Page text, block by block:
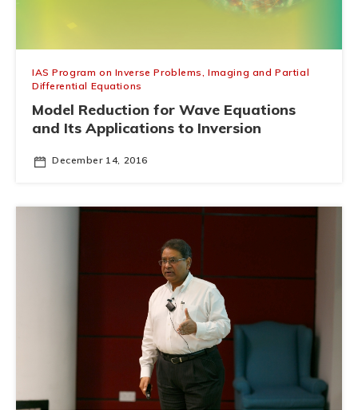
IAS Program on Inverse Problems, Imaging and Partial
Differential Equations
Model Reduction for Wave Equations
and Its Applications to Inversion
December 14, 2016